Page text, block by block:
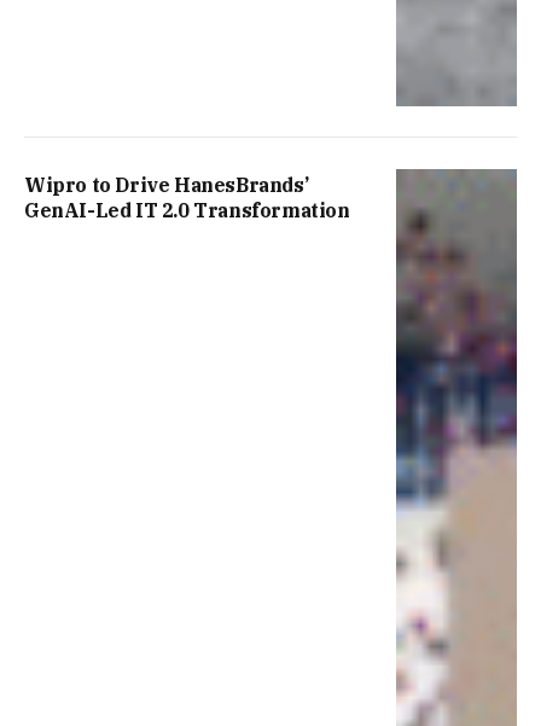
Wipro to Drive HanesBrands’
GenAI-Led IT 2.0 Transformation